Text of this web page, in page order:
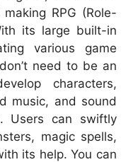
RPG (Role-
its large built-in
various game
need to be an
characters,
music, and sound
Users can swiftly
magic spells,
its help. You can